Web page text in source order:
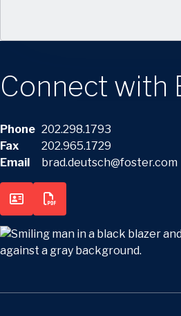
Connect with
Phone 202.298.1793
Fax
202.965.1729
Email
brad.deutsch@foster.com